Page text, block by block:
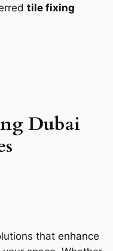
tile fixing
Dubai
that enhance